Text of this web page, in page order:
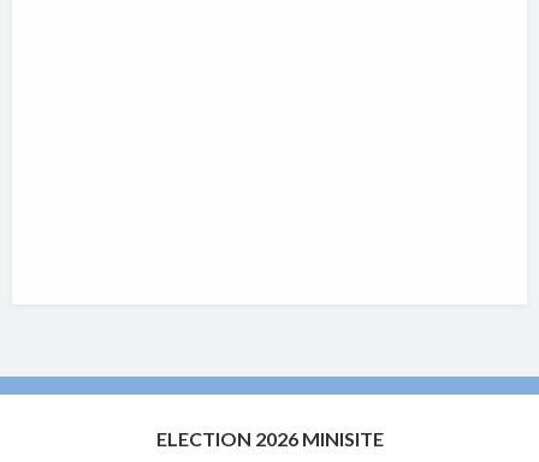
ELECTION 2026 MINISITE